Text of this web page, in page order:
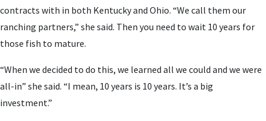
contracts with in both Kentucky and Ohio. “We call them our
ranching partners,” she said. Then you need to wait 10 years for
those fish to mature.
“When we decided to do this, we learned all we could and we were
all-in” she said. “I mean, 10 years is 10 years. It’s a big
investment.”